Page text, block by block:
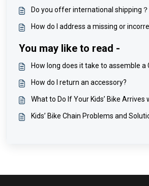
Do you offer international shipping？
How do I address a missing or
You may like to read -
How long does it take to assemble a
How do I return an accessory?
What to Do If Your Kids’ Bike
Kids’ Bike Chain Problems and